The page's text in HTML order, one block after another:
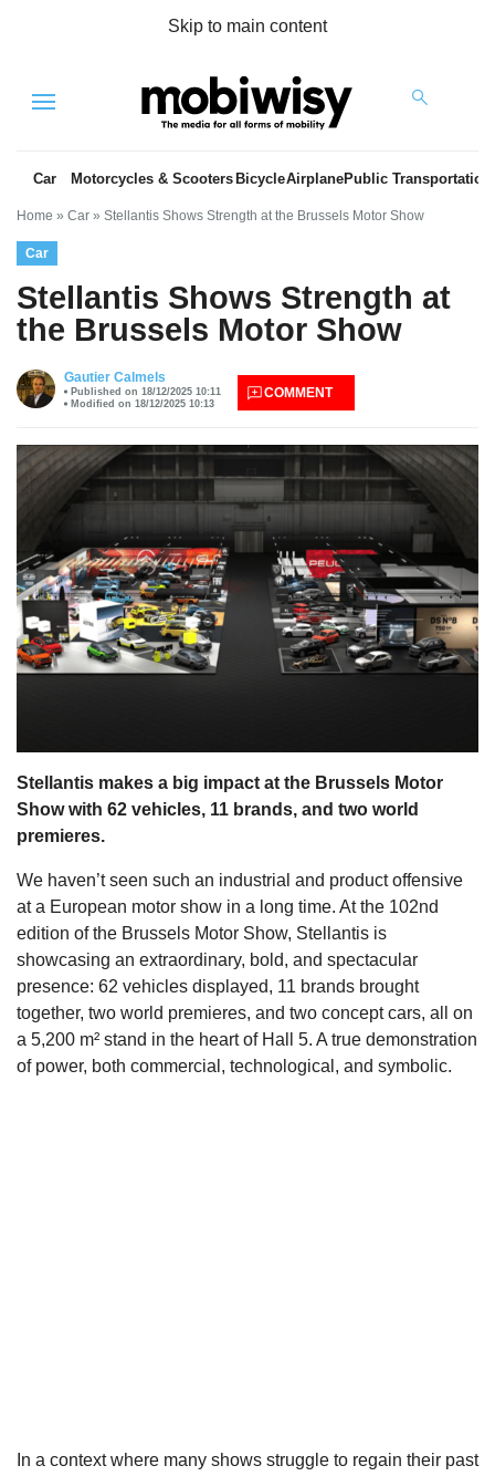
Skip to main content
Menu
Car Motorcycles & Scooters BicycleAirplanePublic Transportation
Home » Car » Stellantis Shows Strength at the Brussels Motor Show
Car
Stellantis Shows Strength at
the Brussels Motor Show
Gautier Calmels
Published on 18/12/2025 10:11
Modified on 18/12/2025 10:13
COMMENT
Stellantis makes a big impact at the Brussels Motor
Show with 62 vehicles, 11 brands, and two world
premieres.
We haven’t seen such an industrial and product offensive
at a European motor show in a long time. At the 102nd
edition of the Brussels Motor Show, Stellantis is
showcasing an extraordinary, bold, and spectacular
presence: 62 vehicles displayed, 11 brands brought
together, two world premieres, and two concept cars, all on
a 5,200 m² stand in the heart of Hall 5. A true demonstration
of power, both commercial, technological, and symbolic.
In a context where many shows struggle to regain their past